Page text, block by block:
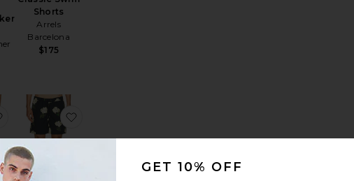
Shorts
Arrels
Barcelona
$175
Shorts
Stripe Swimshort
favorite Berkeley Border Printed Swim Short
GET 10% OFF